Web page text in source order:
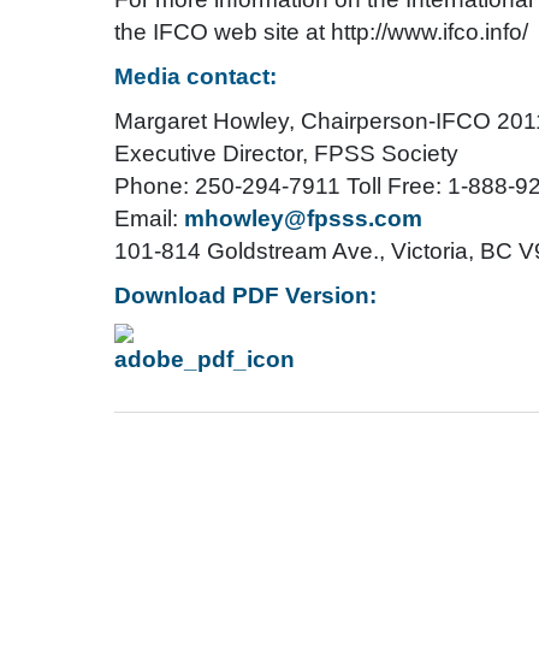
the IFCO web site at http://www.ifco.info/
Media contact:
Margaret Howley, Chairperson-IFCO
Executive Director, FPSS Society
Phone: 250-294-7911 Toll Free: 1-888-
Email: mhowley@fpsss.com
101-814 Goldstream Ave., Victoria, BC
Download PDF Version: